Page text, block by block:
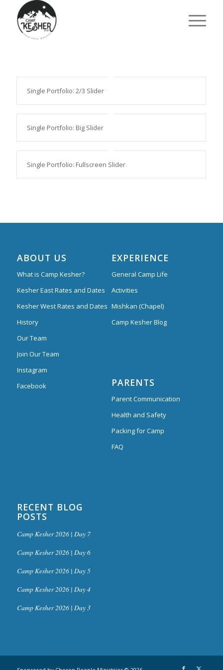
Single Portfolio: 2/3 Slider
Single Portfolio: Big Slider
Single Portfolio: Fullscreen Slider
ABOUT US
What is Camp Kesher?
Kesher East Rates and Dates
Kesher West Rates and Dates
History
Our Team
Join Our Team
Instagram
Facebook
EXPERIENCE
General Camp Life
Activities
Mishkan (Chapel)
Camp Kesher Blog
PARENTS
Parent Communication
Health and Safety
Packing for Camp
FAQ
RECENT BLOG
POSTS
Camp Kesher 2026 | Day 7
Camp Kesher 2026 | Day 6
Camp Kesher 2026 | Day 5
Camp Kesher 2026 | Day 4
Camp Kesher 2026 | Day 3